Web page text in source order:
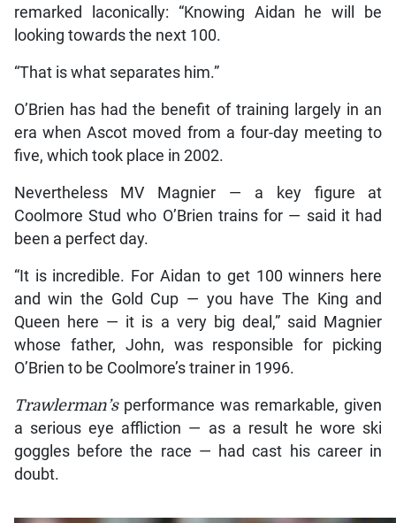
remarked laconically: “Knowing Aidan he will be
looking towards the next 100.
“That is what separates him.”
O’Brien has had the benefit of training largely in an
era when Ascot moved from a four-day meeting to
five, which took place in 2002.
Nevertheless MV Magnier — a key figure at
Coolmore Stud who O’Brien trains for — said it had
been a perfect day.
“It is incredible. For Aidan to get 100 winners here
and win the Gold Cup — you have The King and
Queen here — it is a very big deal,” said Magnier
whose father, John, was responsible for picking
O’Brien to be Coolmore’s trainer in 1996.
Trawlerman’sperformance was remarkable, given
a serious eye affliction — as a result he wore ski
goggles before the race — had cast his career in
doubt.